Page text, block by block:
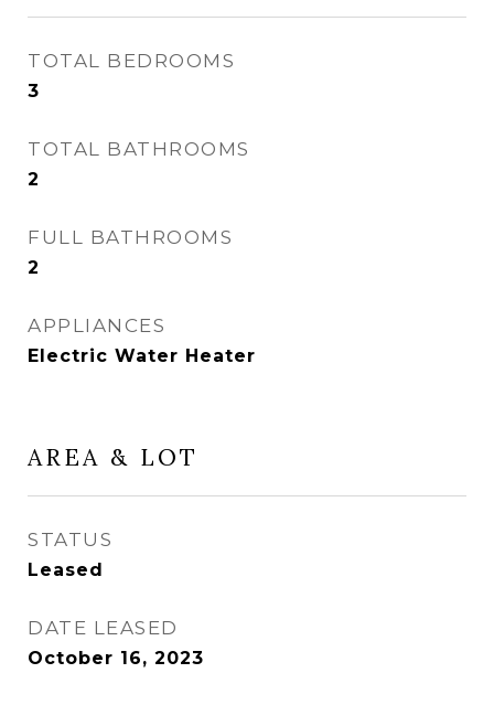
TOTAL BEDROOMS
3
TOTAL BATHROOMS
2
FULL BATHROOMS
2
APPLIANCES
Electric Water Heater
AREA & LOT
STATUS
Leased
DATE LEASED
October 16, 2023